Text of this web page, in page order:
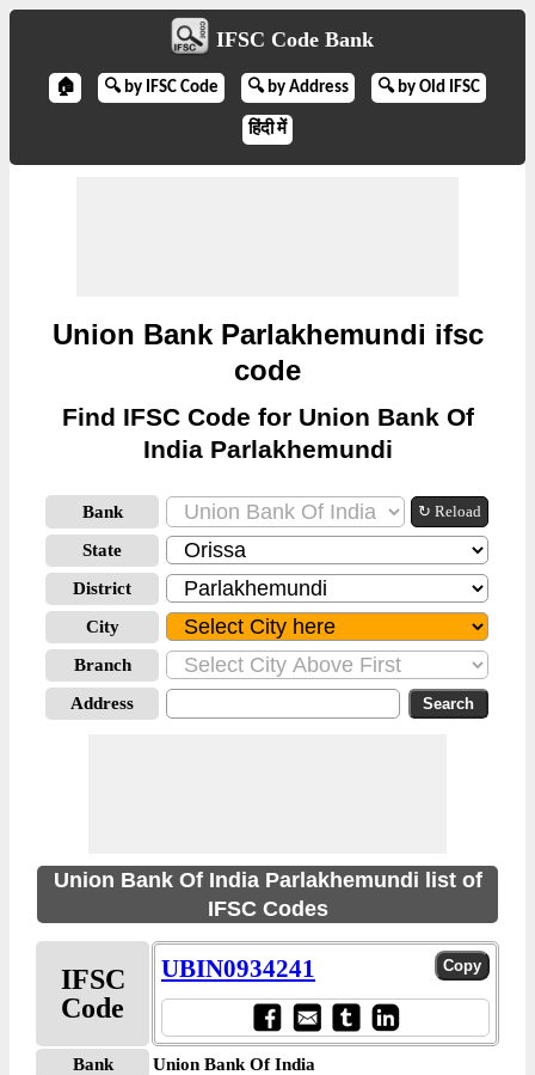
IFSC Code Bank
🏠 🔍 by IFSC Code 🔍 by Address 🔍 by Old IFSC
हिंदी में
Union Bank Parlakhemundi ifsc
code
Find IFSC Code for Union Bank Of
India Parlakhemundi
Bank ↻ Reload
State
District
City
Branch
Address
Union Bank Of India Parlakhemundi list of
IFSC Codes
IFSC
Code
UBIN0934241
Bank
Union Bank Of India